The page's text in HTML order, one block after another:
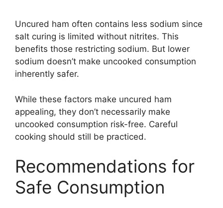
Uncured ham often contains less sodium since
salt curing is limited without nitrites. This
benefits those restricting sodium. But lower
sodium doesn’t make uncooked consumption
inherently safer.
While these factors make uncured ham
appealing, they don’t necessarily make
uncooked consumption risk-free. Careful
cooking should still be practiced.
Recommendations for
Safe Consumption